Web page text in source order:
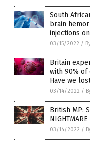
South
brain
injections
03/15/2022 /
Britain
with 90% of
Have we
03/14/2022 /
British MP:
NIGHTMARE
03/14/2022 /